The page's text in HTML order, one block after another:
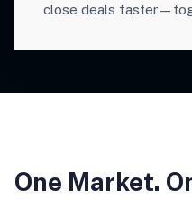
close deals
One Market.